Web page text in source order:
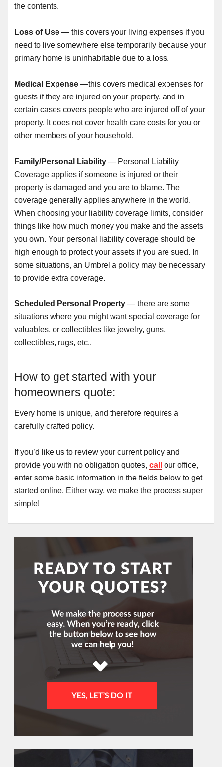
the contents.
Loss of Use — this covers your living expenses if you
need to live somewhere else temporarily because your
primary home is uninhabitable due to a loss.
Medical Expense —this covers medical expenses for
guests if they are injured on your property, and in
certain cases covers people who are injured off of your
property. It does not cover health care costs for you or
other members of your household.
Family/Personal Liability — Personal Liability
Coverage applies if someone is injured or their
property is damaged and you are to blame. The
coverage generally applies anywhere in the world.
When choosing your liability coverage limits, consider
things like how much money you make and the assets
you own. Your personal liability coverage should be
high enough to protect your assets if you are sued. In
some situations, an Umbrella policy may be necessary
to provide extra coverage.
Scheduled Personal Property — there are some
situations where you might want special coverage for
valuables, or collectibles like jewelry, guns,
collectibles, rugs, etc..
How to get started with your
homeowners quote:
Every home is unique, and therefore requires a
carefully crafted policy.
If you’d like us to review your current policy and
provide you with no obligation quotes, call
our office,
enter some basic information in the fields below to get
started online. Either way, we make the process super
simple!